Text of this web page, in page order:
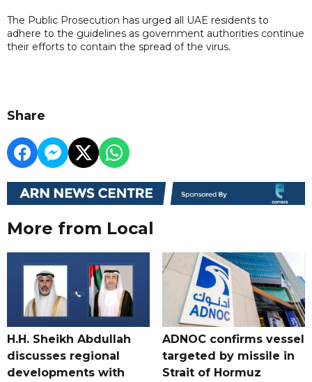
The Public Prosecution has urged all UAE residents to
adhere to the guidelines as government authorities continue
their efforts to contain the spread of the virus.
Share
More from Local
H.H. Sheikh Abdullah
discusses regional
developments with
ADNOC confirms vessel
targeted by missile in
Strait of Hormuz